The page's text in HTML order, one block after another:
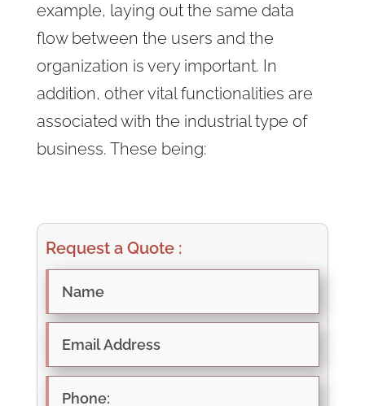
example, laying out the same data
flow between the users and the
organization is very important. In
addition, other vital functionalities are
associated with the industrial type of
business. These being:
Request a Quote :